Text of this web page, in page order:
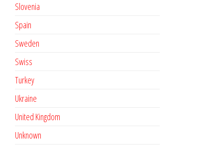
Slovenia
Spain
Sweden
Swiss
Turkey
Ukraine
United Kingdom
Unknown